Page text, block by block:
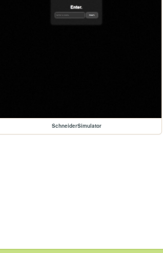
SchneiderSimulator